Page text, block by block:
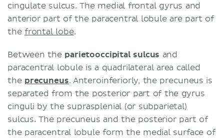
cingulate sulcus. The medial frontal gyrus and
anterior part of the paracentral lobule are part of
the frontal lobe.
Between the parietooccipital sulcus and
paracentral lobule is a quadrilateral area called
the precuneus. Anteroinferiorly, the precuneus is
separated from the posterior part of the gyrus
cinguli by the suprasplenial (or subparietal)
sulcus. The precuneus and the posterior part of
the paracentral lobule form the medial surface of